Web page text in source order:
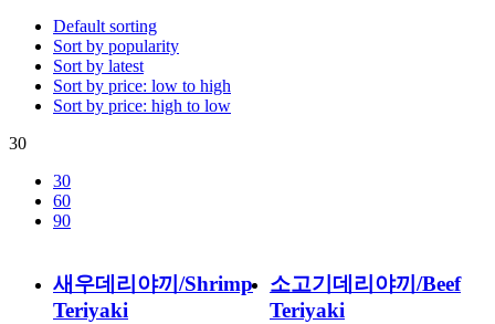
Default sorting
Sort by popularity
Sort by latest
Sort by price: low to high
Sort by price: high to low
30
30
60
90
새우데리야끼/Shrimp
Teriyaki
소고기데리야끼/Beef
Teriyaki